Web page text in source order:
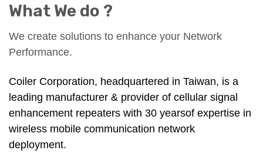
What We do ?
We create solutions to enhance your Network
Performance.
Coiler Corporation, headquartered in Taiwan, is a
leading manufacturer & provider of cellular signal
enhancement repeaters with 30 yearsof expertise in
wireless mobile communication network
deployment.